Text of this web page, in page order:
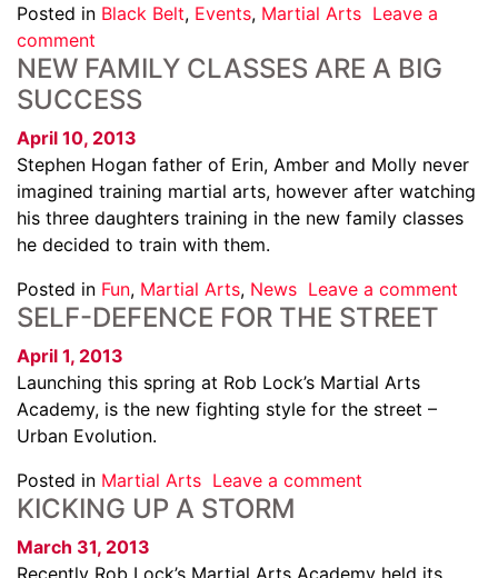
Posted in Black Belt, Events, Martial Arts Leave a
comment
NEW FAMILY CLASSES ARE A BIG
SUCCESS
April 10, 2013
Stephen Hogan father of Erin, Amber and Molly never
imagined training martial arts, however after watching
his three daughters training in the new family classes
he decided to train with them.
Posted in Fun, Martial Arts, News Leave a comment
SELF-DEFENCE FOR THE STREET
April 1, 2013
Launching this spring at Rob Lock’s Martial Arts
Academy, is the new fighting style for the street –
Urban Evolution.
Posted in Martial Arts Leave a comment
KICKING UP A STORM
March 31, 2013
Recently Rob Lock’s Martial Arts Academy held its